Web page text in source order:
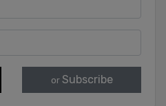
or Subscribe